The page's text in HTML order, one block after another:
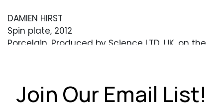
DAMIEN HIRST
Spin plate, 2012
Porcelain. Produced by Science LTD, UK, on the
Join Our Email List!